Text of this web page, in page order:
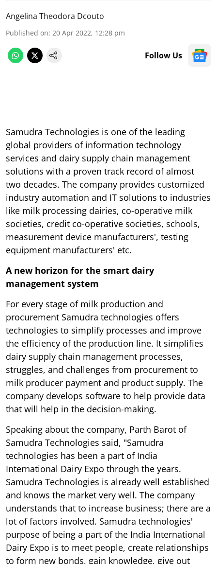
Angelina Theodora Dcouto
Published on: 20 Apr 2022, 12:28 pm
Follow Us
Samudra Technologies is one of the leading
global providers of information technology
services and dairy supply chain management
solutions with a proven track record of almost
two decades. The company provides customized
industry automation and IT solutions to industries
like milk processing dairies, co-operative milk
societies, credit co-operative societies, schools,
measurement device manufacturers'​, testing
equipment manufacturers'​ etc.
A new horizon for the smart dairy
management system
For every stage of milk production and
procurement Samudra technologies offers
technologies to simplify processes and improve
the efficiency of the production line. It simplifies
dairy supply chain management processes,
struggles, and challenges from procurement to
milk producer payment and product supply. The
company develops software to help provide data
that will help in the decision-making.
Speaking about the company, Parth Barot of
Samudra Technologies said, "Samudra
technologies has been a part of India
International Dairy Expo through the years.
Samudra Technologies is already well established
and knows the market very well. The company
understands that to increase business; there are a
lot of factors involved. Samudra technologies'
purpose of being a part of the India International
Dairy Expo is to meet people, create relationships
to form new bonds, gain knowledge, give out